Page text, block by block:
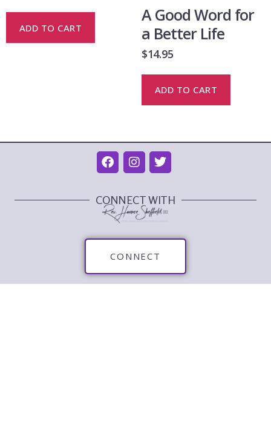
ADD TO CART
A Good Word for
a Better Life
$14.95
ADD TO CART
CONNECT WITH
CONNECT